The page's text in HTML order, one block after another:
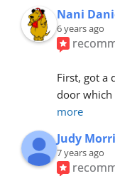
Nani
6 years ago
First, got a
door which
more
Judy
7 years ago